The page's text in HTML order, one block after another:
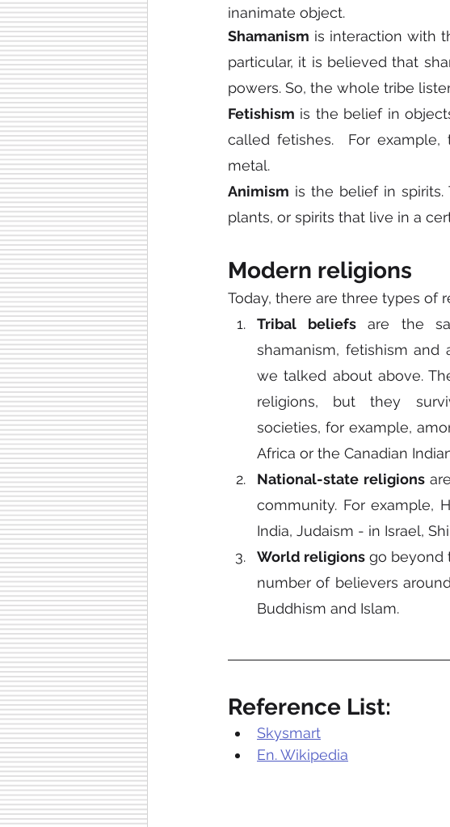
inanimate object.
Shamanism is interaction with
particular, it is believed that
powers. So, the whole tribe
Fetishism is the belief in
called fetishes.  For
metal.
Animism is the belief in
plants, or spirits that live in a
Modern religions
Today, there are three types of
Tribal beliefs are the
shamanism, fetishism and
we talked about above.
religions, but they
societies, for example,
Africa or the Canadian
National-state religions
community. For example,
India, Judaism - in Israel,
World religions go beyond
number of believers
Buddhism and Islam.
Reference List:
Skysmart
En. Wikipedia